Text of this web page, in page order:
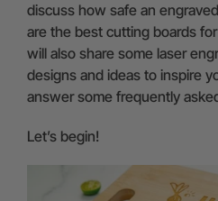
discuss how safe an
are the best cutting boards
will also share some laser
designs and ideas to inspire
answer some frequently
Let’s begin!